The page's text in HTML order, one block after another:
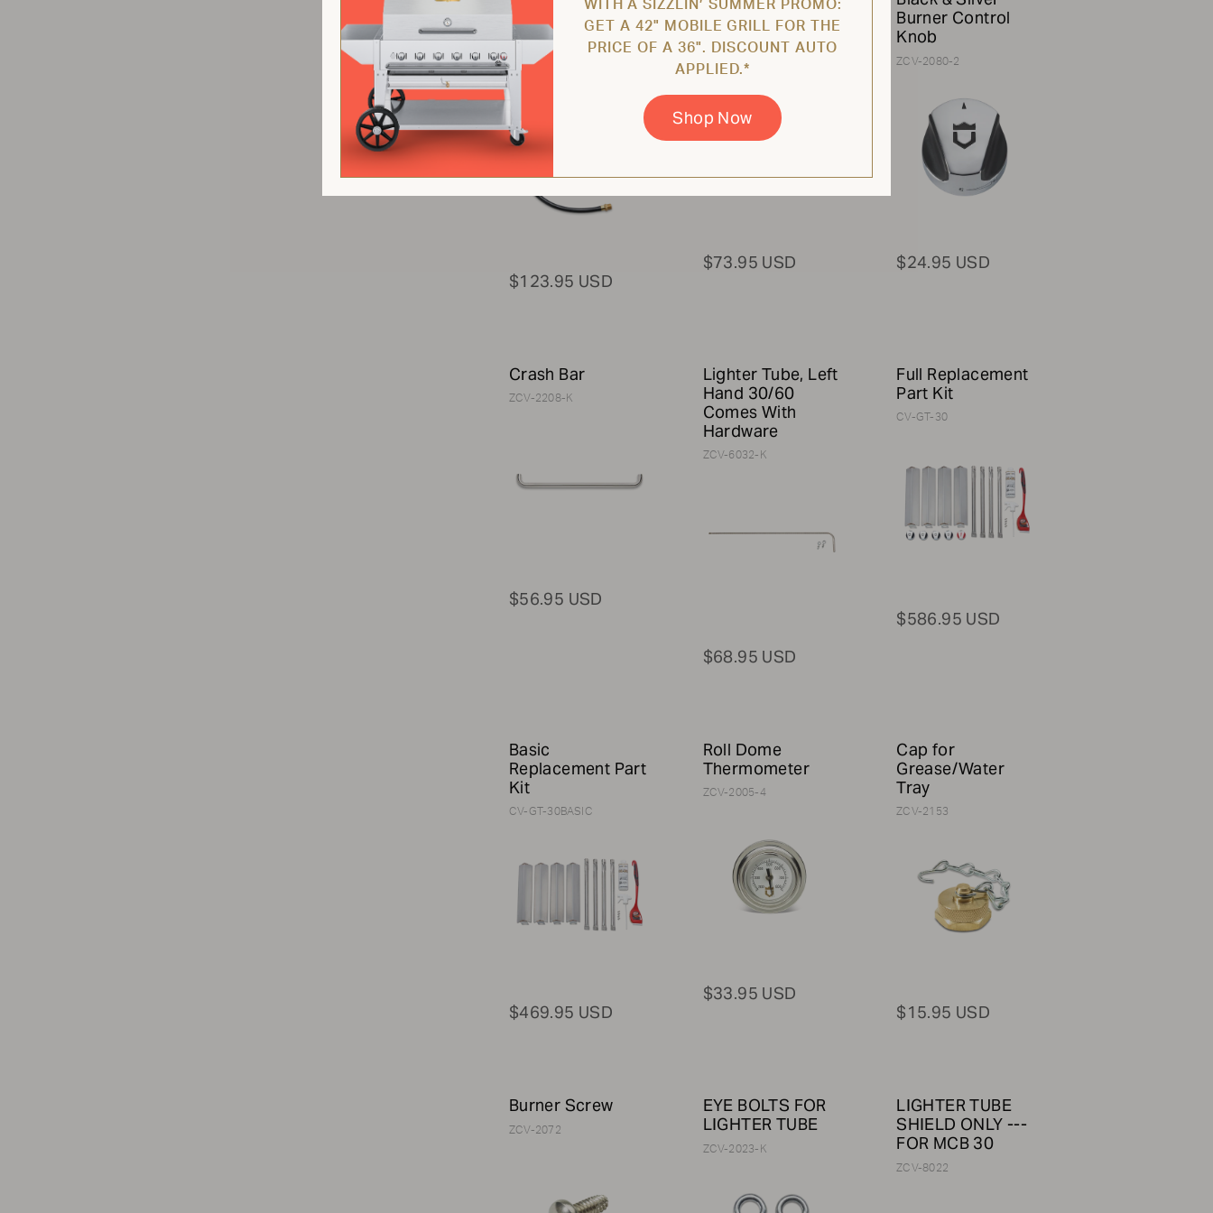
Assembly for
20lb Propane
Tank
$123.95 USD
Name Plate with
Hardware
ZCV-2003-16-K
$73.95 USD
Burner Control
Knob
ZCV-2080-2
$24.95 USD
Crash Bar
ZCV-2208-K
$56.95 USD
Lighter Tube, Left
Hand 30/60
Comes With
Hardware
ZCV-6032-K
$68.95 USD
Full Replacement
Part Kit
CV-GT-30
$586.95 USD
Basic
Replacement Part
Kit
CV-GT-30BASIC
$469.95 USD
Roll Dome
Thermometer
ZCV-2005-4
$33.95 USD
Cap for
Grease/Water
Tray
ZCV-2153
$15.95 USD
Burner Screw
ZCV-2072
EYE BOLTS FOR
LIGHTER TUBE
ZCV-2023-K
LIGHTER TUBE
SHIELD ONLY ---
FOR MCB 30
ZCV-8022
WITH A SIZZLIN’ SUMMER PROMO:
GET A 42" MOBILE GRILL FOR THE
PRICE OF A 36". DISCOUNT AUTO
APPLIED.*
Shop Now